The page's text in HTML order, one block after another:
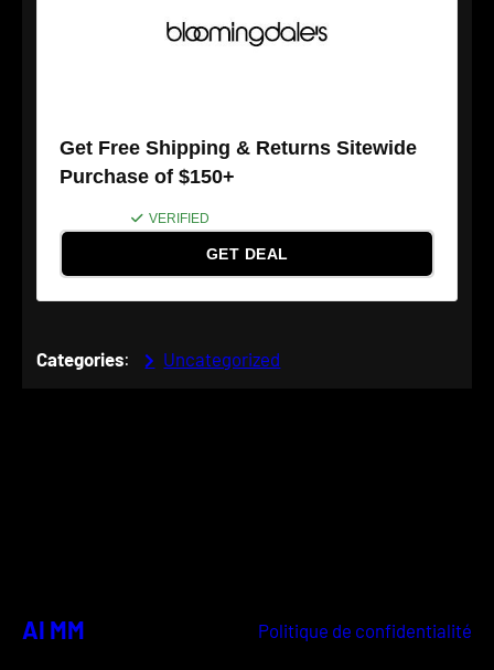
Get Free Shipping & Returns Sitewide
Purchase of $150+
VERIFIED
GET DEAL
Categories: Uncategorized
AI MM Politique de confidentialité